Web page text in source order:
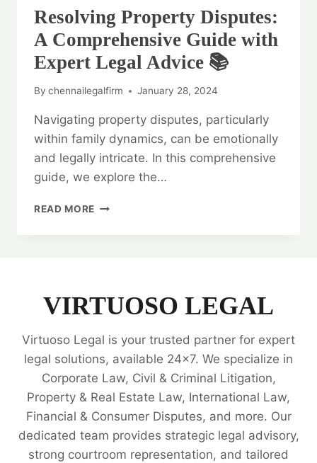
Resolving Property Disputes:
A Comprehensive Guide with
Expert Legal Advice 📚
By chennailegalfirm January 28, 2024
Navigating property disputes, particularly
within family dynamics, can be emotionally
and legally intricate. In this comprehensive
guide, we explore the…
READ MORE RESOLVING
EXPERT
ADVICE
📚
VIRTUOSO LEGAL
Virtuoso Legal is your trusted partner for expert
legal solutions, available 24x7. We specialize in
Corporate Law, Civil & Criminal Litigation,
Property & Real Estate Law, International Law,
Financial & Consumer Disputes, and more. Our
dedicated team provides strategic legal advisory,
strong courtroom representation, and tailored